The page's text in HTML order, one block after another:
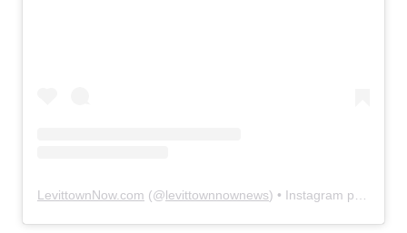
LevittownNow.com (@levittownnownews) • Instagram photos and videos